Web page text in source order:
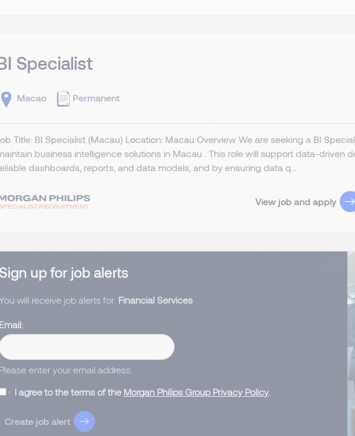
Specialist
Macao Permanent
Title: BI Specialist (Macau) Location: Macau Overview We are seeking a BI
business intelligence solutions in Macau . This role will support data-driven
dashboards, reports, and data models, and by ensuring data q...
View job and apply
Sign up for job alerts
will receive job alerts for: Financial Services
Email
Please enter your email address.
I agree to the terms of the Morgan Philips Group Privacy Policy
Create job alert